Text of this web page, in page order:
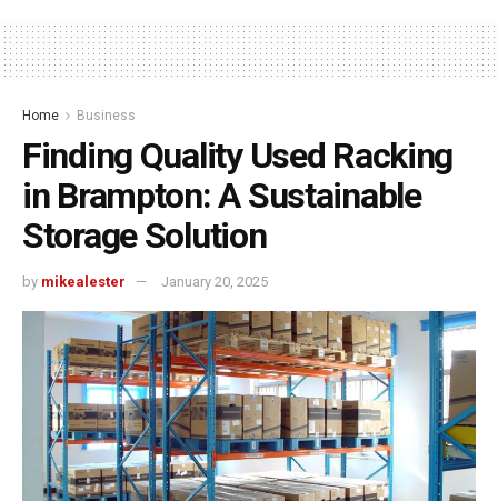
Home Business
Finding Quality Used Racking
in Brampton: A Sustainable
Storage Solution
by mikealester January 20, 2025